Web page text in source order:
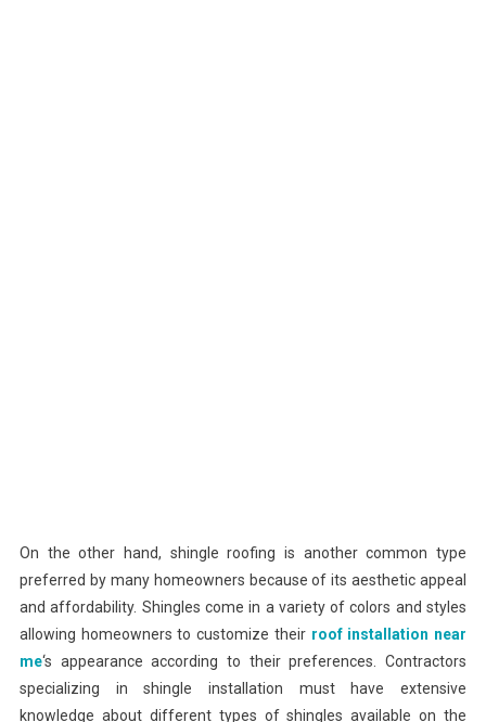
On the other hand, shingle roofing is another common type
preferred by many homeowners because of its aesthetic appeal
and affordability. Shingles come in a variety of colors and styles
allowing homeowners to customize their roof installation near
me‘s appearance according to their preferences. Contractors
specializing in shingle installation must have extensive
knowledge about different types of shingles available on the